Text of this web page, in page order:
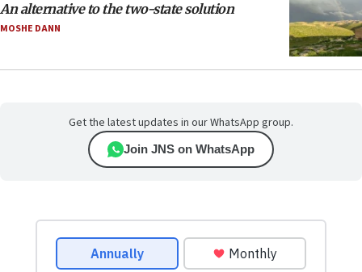
An alternative to the two-state solution
MOSHE DANN
Get the latest updates in our WhatsApp group.
Join JNS on WhatsApp